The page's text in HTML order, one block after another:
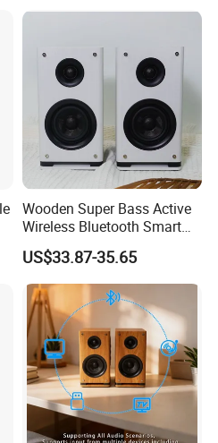
Wooden Super Bass Active
Wireless Bluetooth Smart
Multimedia HiFi Sound Box
Professional Music Player
Bookshelf Speaker
US$33.87-35.65